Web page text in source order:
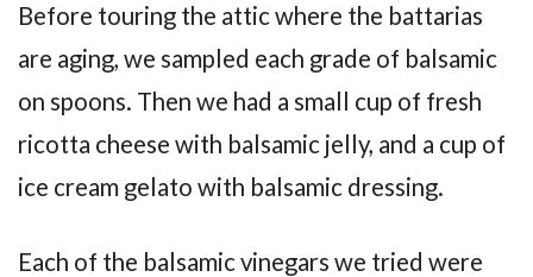
Before touring the attic where the battarias
are aging, we sampled each grade of balsamic
on spoons. Then we had a small cup of fresh
ricotta cheese with balsamic jelly, and a cup of
ice cream gelato with balsamic dressing.
Each of the balsamic vinegars we tried were